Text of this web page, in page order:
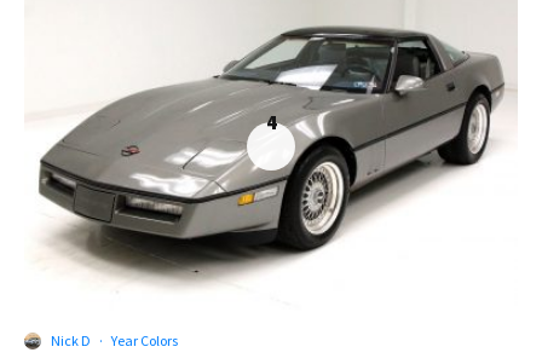
4
Nick D · Year Colors